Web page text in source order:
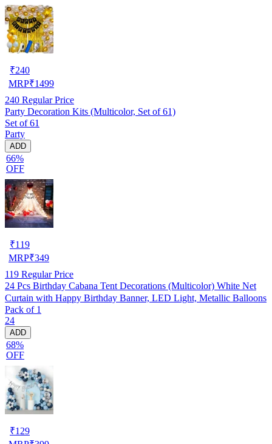
₹240
MRP₹1499
240 Regular Price
Party Decoration Kits (Multicolor, Set of 61)
Set of 61
Party
ADD
66%
OFF
₹119
MRP₹349
119 Regular Price
24 Pcs Birthday Cabana Tent Decorations (Multicolor) White Net
Curtain with Happy Birthday Banner, LED Light, Metallic Balloons
Pack of 1
24
ADD
68%
OFF
₹129